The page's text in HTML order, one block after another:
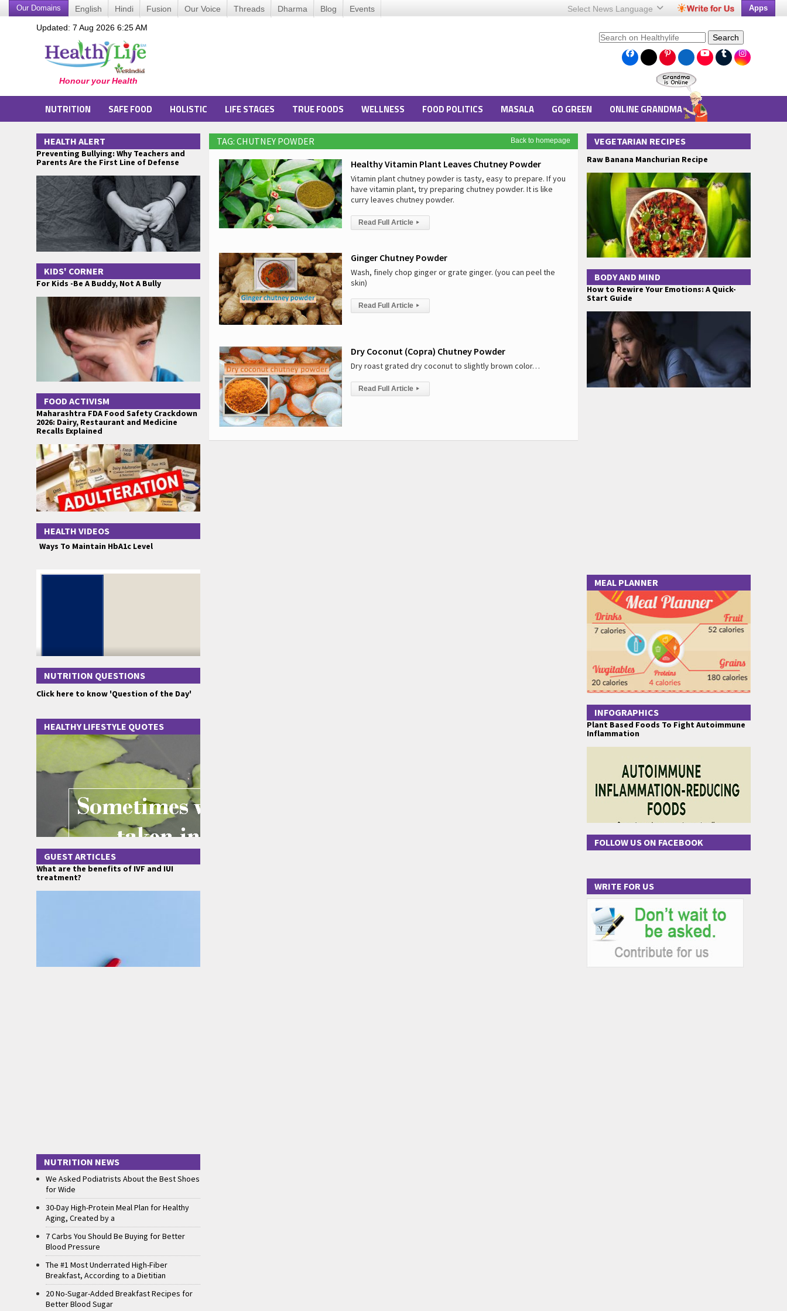
Our Domains English Hindi Fusion Our Voice Threads Dharma Blog Events Select News Language Apps
Updated: 7 Aug 2026 6:25 AM
Search
NUTRITION SAFE FOOD HOLISTIC LIFE STAGES TRUE FOODS WELLNESS FOOD POLITICS MASALA GO GREEN ONLINE GRANDMA
Back to homepage
TAG: CHUTNEY POWDER
Healthy Vitamin Plant Leaves Chutney Powder
Vitamin plant chutney powder is tasty, easy to prepare. If you
have vitamin plant, try preparing chutney powder. It is like
curry leaves chutney powder.
Read Full Article ▸
Ginger Chutney Powder
Wash, finely chop ginger or grate ginger. (you can peel the
skin)
Read Full Article ▸
Dry Coconut (Copra) Chutney Powder
Dry roast grated dry coconut to slightly brown color…
Read Full Article ▸
HEALTH ALERT
Preventing Bullying: Why Teachers and
Parents Are the First Line of Defense
KIDS' CORNER
For Kids -Be A Buddy, Not A Bully
FOOD ACTIVISM
Maharashtra FDA Food Safety Crackdown
2026: Dairy, Restaurant and Medicine
Recalls Explained
HEALTH VIDEOS
Ways To Maintain HbA1c Level
NUTRITION QUESTIONS
Click here to know 'Question of the Day'
HEALTHY LIFESTYLE QUOTES
GUEST ARTICLES
What are the benefits of IVF and IUI
treatment?
NUTRITION NEWS
We Asked Podiatrists About the Best Shoes
for Wide
30-Day High-Protein Meal Plan for Healthy
Aging, Created by a
7 Carbs You Should Be Buying for Better
Blood Pressure
The #1 Most Underrated High-Fiber
Breakfast, According to a Dietitian
20 No-Sugar-Added Breakfast Recipes for
Better Blood Sugar
VEGETARIAN RECIPES
Raw Banana Manchurian Recipe
BODY AND MIND
How to Rewire Your Emotions: A Quick-
Start Guide
MEAL PLANNER
INFOGRAPHICS
Plant Based Foods To Fight Autoimmune
Inflammation
FOLLOW US ON FACEBOOK
WRITE FOR US